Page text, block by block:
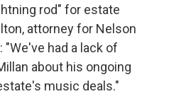
rod" for estate
attorney for Nelson
: "We've had a lack of
about his ongoing
music deals."